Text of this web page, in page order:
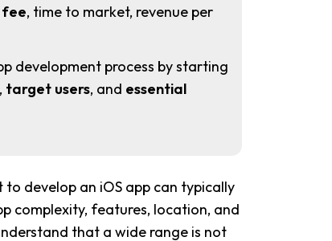
fee, time to market, revenue per
development process by starting
, target users, and essential
develop an iOS app can typically
complexity, features, location, and
that a wide range is not